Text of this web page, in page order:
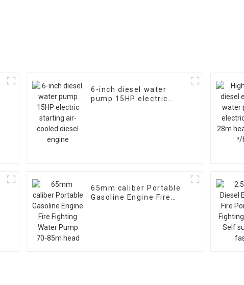
6-inch diesel water
pump 15HP electric
65mm caliber Portable
Gasoline Engine Fire